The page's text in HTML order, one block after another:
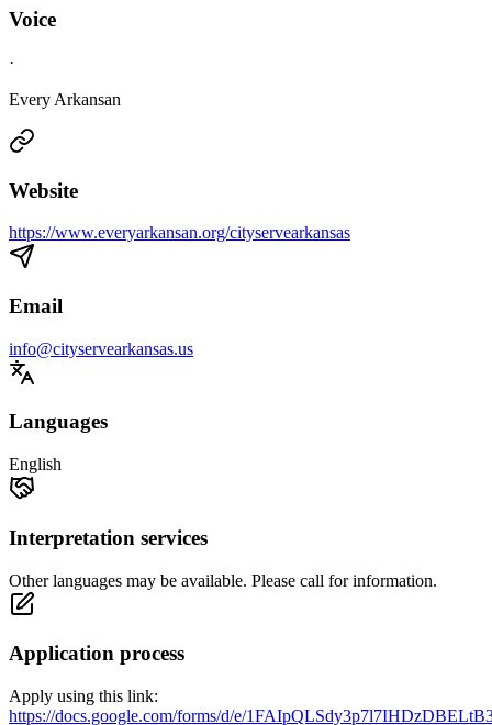
Voice
·
Every Arkansan
Website
https://www.everyarkansan.org/cityservearkansas
Email
info@cityservearkansas.us
Languages
English
Interpretation services
Other languages may be available. Please call for information.
Application process
Apply using this link:
https://docs.google.com/forms/d/e/